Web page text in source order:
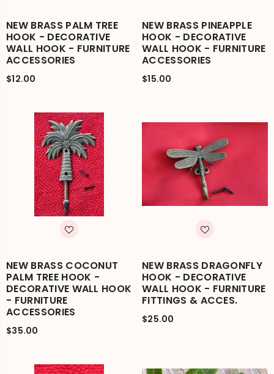
NEW BRASS PALM TREE
HOOK - DECORATIVE
WALL HOOK - FURNITURE
ACCESSORIES
$12.00
NEW BRASS PINEAPPLE
HOOK - DECORATIVE
WALL HOOK - FURNITURE
ACCESSORIES
$15.00
NEW BRASS COCONUT
PALM TREE HOOK -
DECORATIVE WALL HOOK
- FURNITURE
ACCESSORIES
$35.00
NEW BRASS DRAGONFLY
HOOK - DECORATIVE
WALL HOOK - FURNITURE
FITTINGS & ACCES.
$25.00